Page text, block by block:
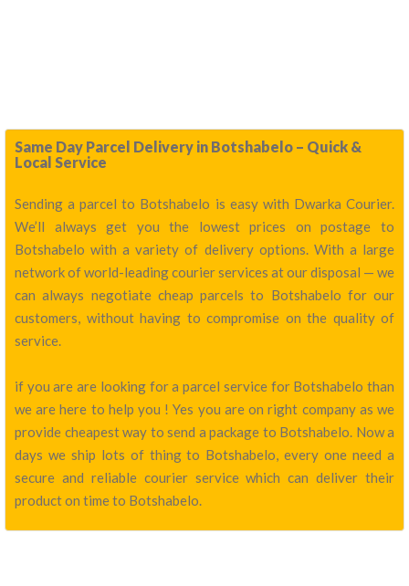
Same Day Parcel Delivery in Botshabelo – Quick &
Local Service
Sending a parcel to Botshabelo is easy with Dwarka Courier.
We’ll always get you the lowest prices on postage to
Botshabelo with a variety of delivery options. With a large
network of world-leading courier services at our disposal — we
can always negotiate cheap parcels to Botshabelo for our
customers, without having to compromise on the quality of
service.
if you are are looking for a parcel service for Botshabelo than
we are here to help you ! Yes you are on right company as we
provide cheapest way to send a package to Botshabelo. Now a
days we ship lots of thing to Botshabelo, every one need a
secure and reliable courier service which can deliver their
product on time to Botshabelo.